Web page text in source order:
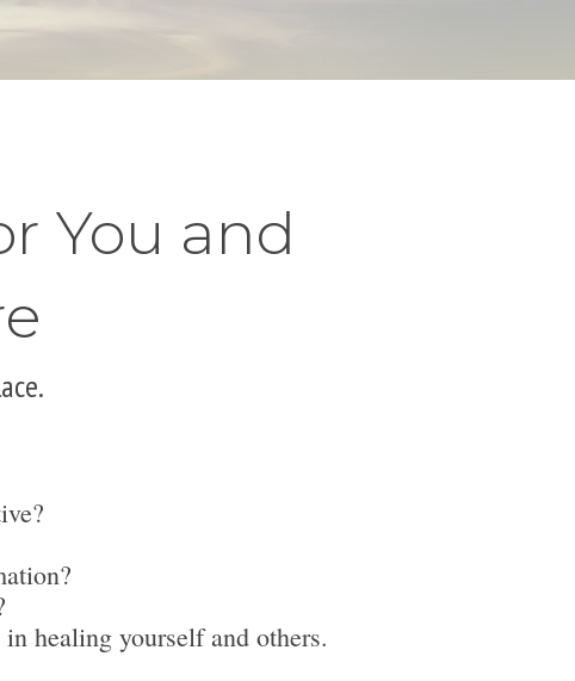
You and
healing yourself and others.